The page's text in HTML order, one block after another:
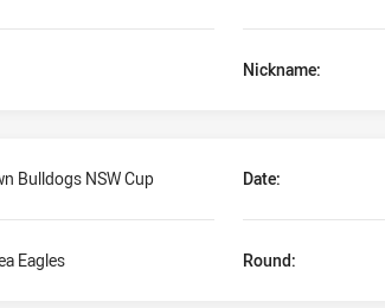
Nickname:
Bulldogs NSW Cup Date:
Eagles Round: